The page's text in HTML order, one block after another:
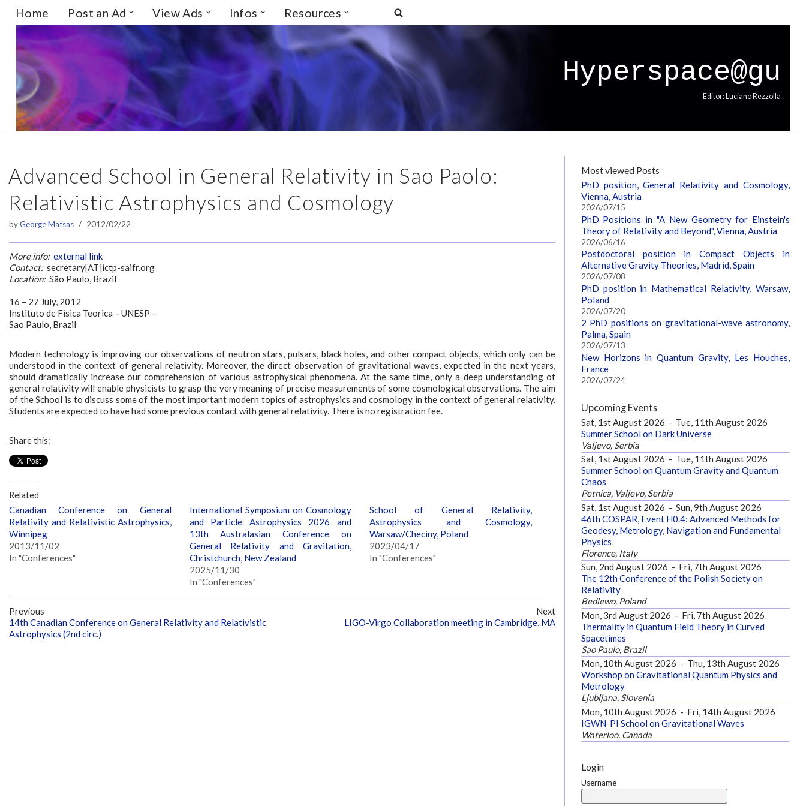
Skip
to
content
Home Post an Ad View Ads Infos Resources
Hyperspace@gu
Editor: Luciano Rezzolla
Advanced School in General Relativity in Sao Paolo:
Relativistic Astrophysics and Cosmology
byGeorge Matsas 2012/02/22
More info: external link
Contact:secretary[AT]ictp-saifr.org
Location:São Paulo, Brazil
16 – 27 July, 2012
Instituto de Fisica Teorica – UNESP –
Sao Paulo, Brazil
Modern technology is improving our observations of neutron stars, pulsars, black holes, and other compact objects, which only can be
understood in the context of general relativity. Moreover, the direct observation of gravitational waves, expected in the next years,
should dramatically increase our comprehension of various astrophysical phenomena. At the same time, only a deep understanding of
general relativity will enable physicists to grasp the very meaning of precise measurements of some cosmological observations. The aim
of the School is to discuss some of the most important modern topics of astrophysics and cosmology in the context of general relativity.
Students are expected to have had some previous contact with general relativity. There is no registration fee.
Share this:
Related
Canadian Conference on General
Relativity and Relativistic Astrophysics,
Winnipeg
2013/11/02
In "Conferences"
International Symposium on Cosmology
and Particle Astrophysics 2026 and
13th Australasian Conference on
General Relativity and Gravitation,
Christchurch, New Zealand
2025/11/30
In "Conferences"
School of General Relativity,
Astrophysics and Cosmology,
Warsaw/Checiny, Poland
2023/04/17
In "Conferences"
Previous
14th Canadian Conference on General Relativity and Relativistic
Astrophysics (2nd circ.)
Next
LIGO-Virgo Collaboration meeting in Cambridge, MA
Most viewed Posts
PhD position, General Relativity and Cosmology,
Vienna, Austria
2026/07/15
PhD Positions in "A New Geometry for Einstein's
Theory of Relativity and Beyond", Vienna, Austria
2026/06/16
Postdoctoral position in Compact Objects in
Alternative Gravity Theories, Madrid, Spain
2026/07/08
PhD position in Mathematical Relativity, Warsaw,
Poland
2026/07/20
2 PhD positions on gravitational-wave astronomy,
Palma, Spain
2026/07/13
New Horizons in Quantum Gravity, Les Houches,
France
2026/07/24
Upcoming Events
Sat, 1st August 2026 - Tue, 11th August 2026
Summer School on Dark Universe
Valjevo, Serbia
Sat, 1st August 2026 - Tue, 11th August 2026
Summer School on Quantum Gravity and Quantum
Chaos
Petnica, Valjevo, Serbia
Sat, 1st August 2026 - Sun, 9th August 2026
46th COSPAR, Event H0.4: Advanced Methods for
Geodesy, Metrology, Navigation and Fundamental
Physics
Florence, Italy
Sun, 2nd August 2026 - Fri, 7th August 2026
The 12th Conference of the Polish Society on
Relativity
Bedlewo, Poland
Mon, 3rd August 2026 - Fri, 7th August 2026
Thermality in Quantum Field Theory in Curved
Spacetimes
Sao Paulo, Brazil
Mon, 10th August 2026 - Thu, 13th August 2026
Workshop on Gravitational Quantum Physics and
Metrology
Ljubljana, Slovenia
Mon, 10th August 2026 - Fri, 14th August 2026
IGWN-PI School on Gravitational Waves
Waterloo, Canada
Login
Username